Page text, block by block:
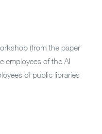
(from the paper
employees of the Al
of public libraries